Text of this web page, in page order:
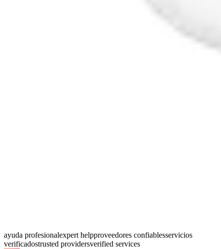
ayuda profesionalexpert helpproveedores confiablesservicios
verificadostrusted providersverified services